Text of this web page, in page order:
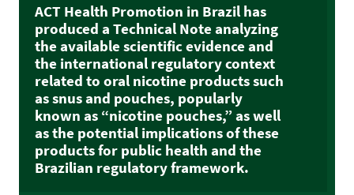
ACT Health Promotion in Brazil has
produced a Technical Note analyzing
the available scientific evidence and
the international regulatory context
related to oral nicotine products such
as snus and pouches, popularly
known as “nicotine pouches,” as well
as the potential implications of these
products for public health and the
Brazilian regulatory framework.